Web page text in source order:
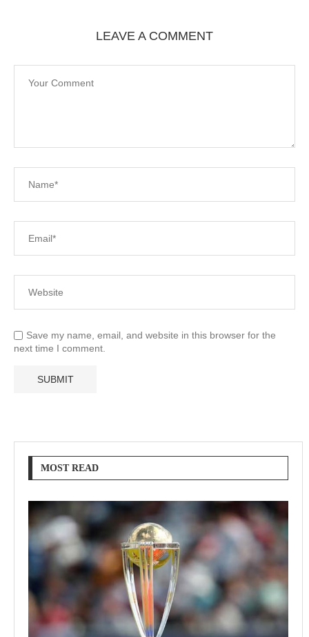
LEAVE A COMMENT
Save my name, email, and website in this browser for the
next time I comment.
MOST READ